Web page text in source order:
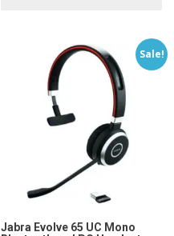
Sale!
Jabra Evolve 65 UC Mono